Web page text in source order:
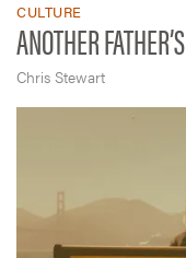
CULTURE
ANOTHER
Chris Stewart